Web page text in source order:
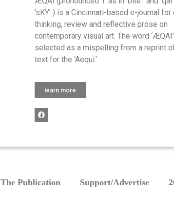
‘sKY’ ) is a Cincinnati-based e-journal
thinking, review and reflective prose on
contemporary visual art. The word
selected as a mispelling from a reprint
text for the ‘Aequi.’
learn more
The Publication Support/Advertise